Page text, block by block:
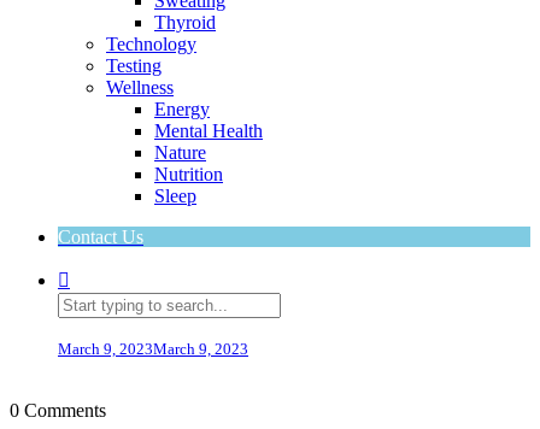
Thyroid
Technology
Testing
Wellness
Energy
Mental Health
Nature
Nutrition
Sleep
Contact Us
March 9, 2023March 9, 2023
0 Comments